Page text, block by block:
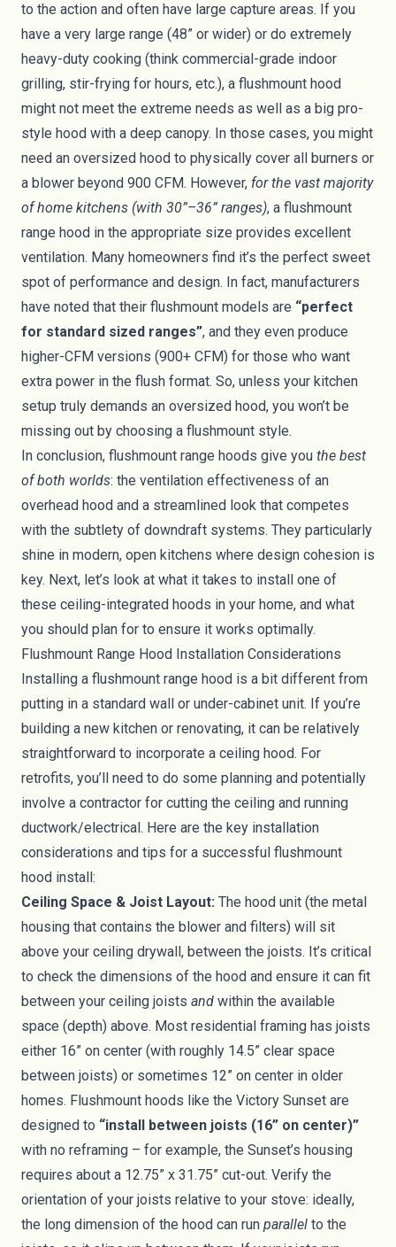
to the action and often have large capture areas. If you
have a very large range (48” or wider) or do extremely
heavy-duty cooking (think commercial-grade indoor
grilling, stir-frying for hours, etc.), a flushmount hood
might not meet the extreme needs as well as a big pro-
style hood with a deep canopy. In those cases, you might
need an oversized hood to physically cover all burners or
a blower beyond 900 CFM. However, for the vast majority
of home kitchens (with 30”–36” ranges), a flushmount
range hood in the appropriate size provides excellent
ventilation. Many homeowners find it’s the perfect sweet
spot of performance and design. In fact, manufacturers
have noted that their flushmount models are “perfect
for standard sized ranges”, and they even produce
higher-CFM versions (900+ CFM) for those who want
extra power in the flush format. So, unless your kitchen
setup truly demands an oversized hood, you won’t be
missing out by choosing a flushmount style.
In conclusion, flushmount range hoods give you the best
of both worlds: the ventilation effectiveness of an
overhead hood and a streamlined look that competes
with the subtlety of downdraft systems. They particularly
shine in modern, open kitchens where design cohesion is
key. Next, let’s look at what it takes to install one of
these ceiling-integrated hoods in your home, and what
you should plan for to ensure it works optimally.
Flushmount Range Hood Installation Considerations
Installing a flushmount range hood is a bit different from
putting in a standard wall or under-cabinet unit. If you’re
building a new kitchen or renovating, it can be relatively
straightforward to incorporate a ceiling hood. For
retrofits, you’ll need to do some planning and potentially
involve a contractor for cutting the ceiling and running
ductwork/electrical. Here are the key installation
considerations and tips for a successful flushmount
hood install:
Ceiling Space & Joist Layout: The hood unit (the metal
housing that contains the blower and filters) will sit
above your ceiling drywall, between the joists. It’s critical
to check the dimensions of the hood and ensure it can fit
between your ceiling joists and within the available
space (depth) above. Most residential framing has joists
either 16” on center (with roughly 14.5” clear space
between joists) or sometimes 12” on center in older
homes. Flushmount hoods like the Victory Sunset are
designed to “install between joists (16” on center)”
with no reframing – for example, the Sunset’s housing
requires about a 12.75” x 31.75” cut-out. Verify the
orientation of your joists relative to your stove: ideally,
the long dimension of the hood can run parallel to the